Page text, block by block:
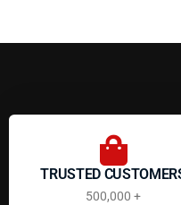
TRUSTED
500,000 +